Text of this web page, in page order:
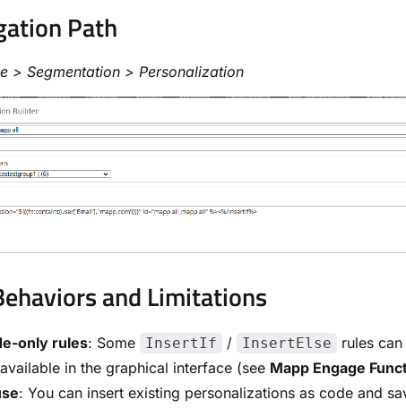
Path
> Segmentation > Personalization
and Limitations
only rules: Some InsertIf / InsertElse
rules
in the graphical interface (see Mapp Engage
: You can insert existing personalizations as code and